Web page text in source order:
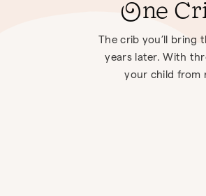
The crib you’ll bring
years later. With
your child from